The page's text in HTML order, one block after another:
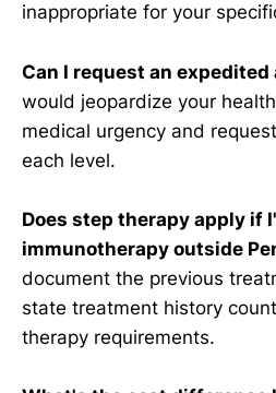
inappropriate for your
Can I request an expedited
would jeopardize your
medical urgency and
each level.
Does step therapy apply if
immunotherapy outside
document the previous
state treatment history
therapy requirements.